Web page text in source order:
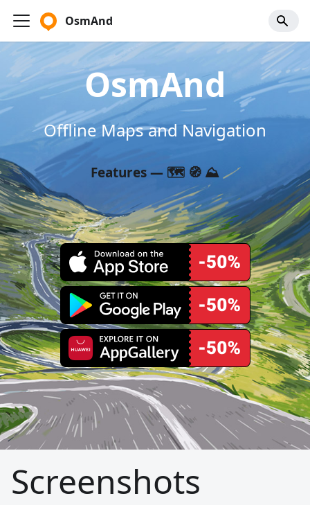
OsmAnd
OsmAnd
Offline Maps and Navigation
Features — 🗺️ 🧭 ⛰️
Screenshots